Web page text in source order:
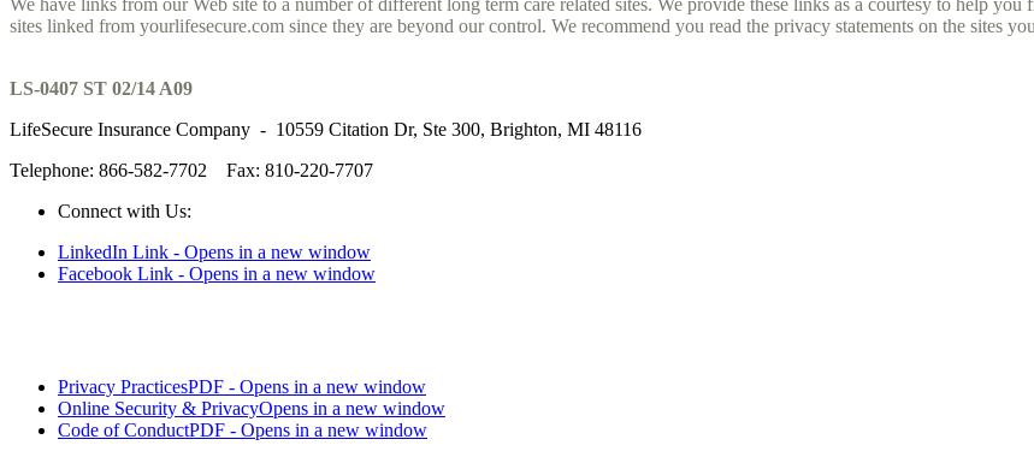
sites linked from yourlifesecure.com since they are beyond our control. We recommend you read the privacy statements on the sites
LS-0407 ST 02/14 A09
LifeSecure Insurance Company - 10559 Citation Dr, Ste 300, Brighton, MI 48116
Telephone: 866-582-7702 Fax: 810-220-7707
Connect with Us:
LinkedIn Link - Opens in a new window
Facebook Link - Opens in a new window
Privacy PracticesPDF - Opens in a new window
Online Security & PrivacyOpens in a new window
Code of ConductPDF - Opens in a new window